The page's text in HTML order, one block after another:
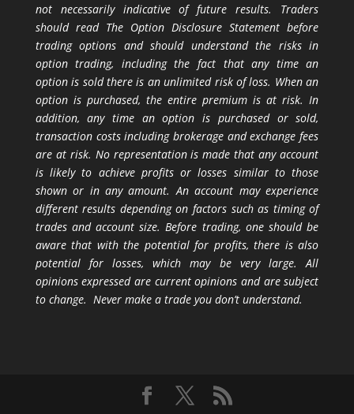
not necessarily indicative of future results. Traders
should read The Option Disclosure Statement before
trading options and should understand the risks in
option trading, including the fact that any time an
option is sold there is an unlimited risk of loss. When an
option is purchased, the entire premium is at risk. In
addition, any time an option is purchased or sold,
transaction costs including brokerage and exchange fees
are at risk. No representation is made that any account
is likely to achieve profits or losses similar to those
shown or in any amount. An account may experience
different results depending on factors such as timing of
trades and account size. Before trading, one should be
aware that with the potential for profits, there is also
potential for losses, which may be very large. All
opinions expressed are current opinions and are subject
to change. Never make a trade you don’t understand.